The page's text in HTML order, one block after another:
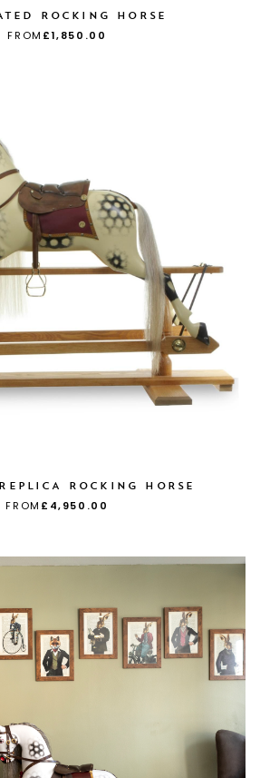
ROCKING HORSE
FROM £1,850.00
ROCKING HORSE
FROM £4,950.00